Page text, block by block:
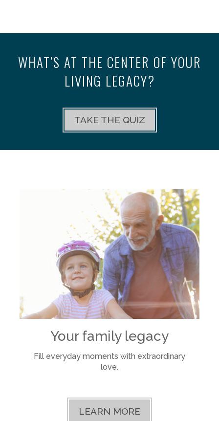
WHAT’S AT THE CENTER OF YOUR
LIVING LEGACY?
TAKE THE QUIZ
Your family legacy
Fill everyday moments with extraordinary
love.
LEARN MORE